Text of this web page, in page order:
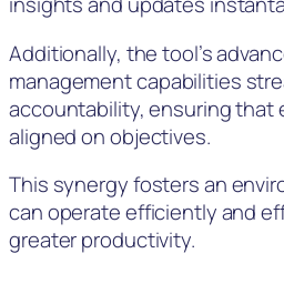
Additionally, the tool’s
management capabilities
accountability, ensuring that
aligned on objectives.
This synergy fosters an
can operate efficiently and
greater productivity.